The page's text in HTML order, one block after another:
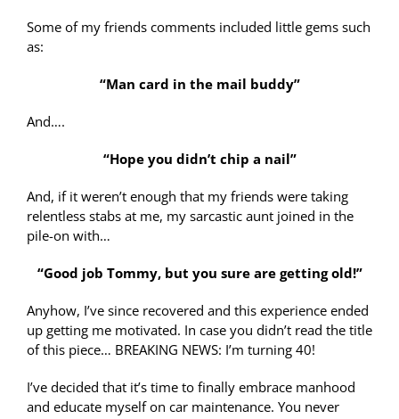
Some of my friends comments included little gems such
as:
“Man card in the mail buddy”
And….
“Hope you didn’t chip a nail”
And, if it weren’t enough that my friends were taking
relentless stabs at me, my sarcastic aunt joined in the
pile-on with…
“Good job Tommy, but you sure are getting old!”
Anyhow, I’ve since recovered and this experience ended
up getting me motivated. In case you didn’t read the title
of this piece… BREAKING NEWS: I’m turning 40!
I’ve decided that it’s time to finally embrace manhood
and educate myself on car maintenance. You never